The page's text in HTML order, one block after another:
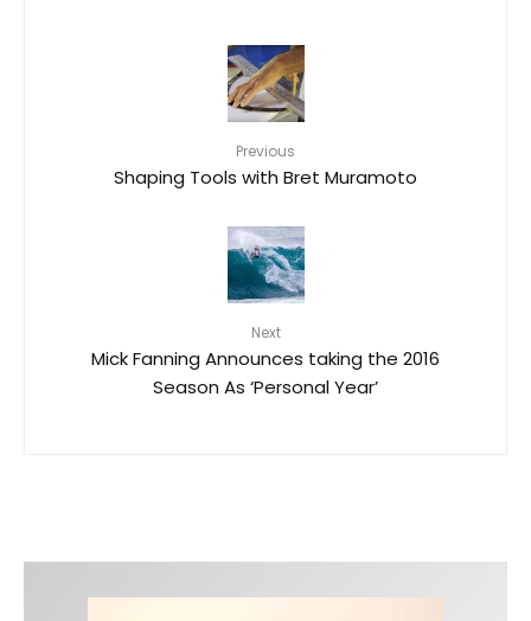
Previous
Shaping Tools with Bret Muramoto
Next
Mick Fanning Announces taking the 2016
Season As ‘Personal Year’